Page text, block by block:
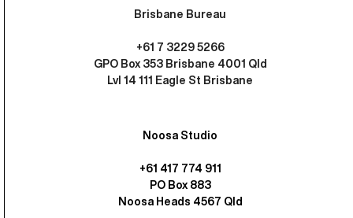
Brisbane Bureau
+61 7 3229 5266
GPO Box 353 Brisbane 4001 Qld
Lvl 14 111 Eagle St Brisbane
Noosa Studio
+61 417 774 911
PO Box 883
Noosa Heads 4567 Qld